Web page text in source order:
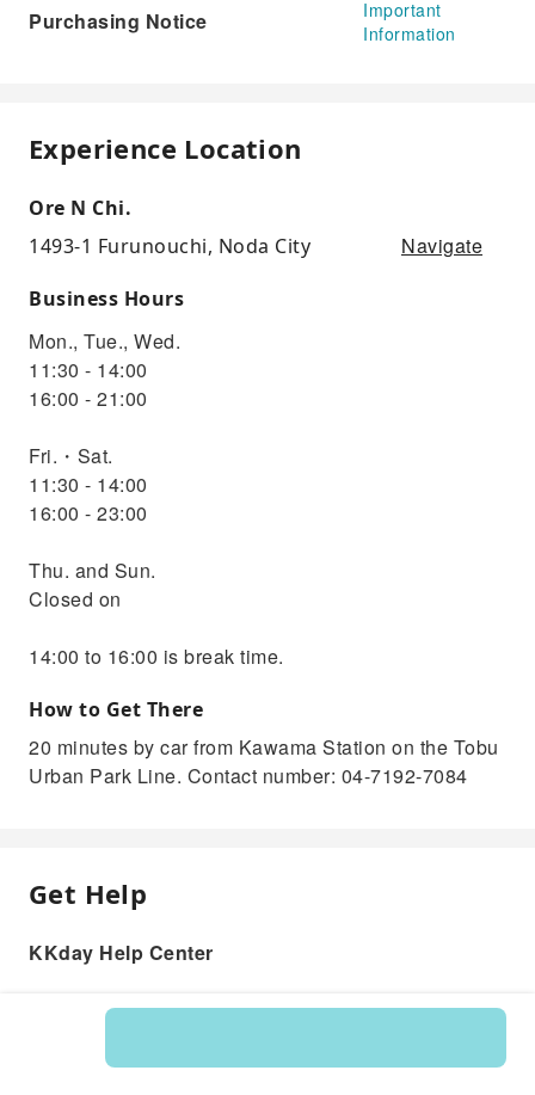
Purchasing Notice
Important
Information
Experience Location
Ore N Chi.
1493-1 Furunouchi, Noda City
Navigate
Business Hours
Mon., Tue., Wed.
11:30 - 14:00
16:00 - 21:00
Fri.・Sat.
11:30 - 14:00
16:00 - 23:00
Thu. and Sun.
Closed on
14:00 to 16:00 is break time.
How to Get There
20 minutes by car from Kawama Station on the Tobu
Urban Park Line. Contact number: 04-7192-7084
Get Help
KKday Help Center
Product: 546254